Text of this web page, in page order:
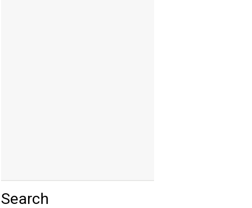
Search